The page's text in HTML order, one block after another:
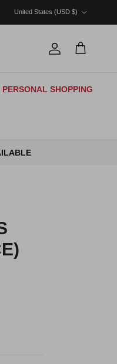
United States (USD $)
Account
Cart
PERSONAL SHOPPING